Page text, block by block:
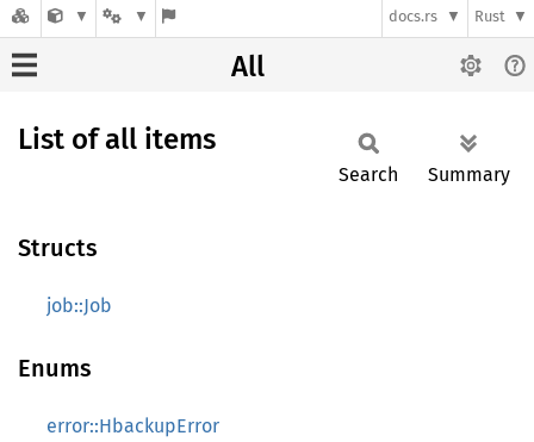
docs.rs Rust
All
List of all items
Search Summary
Structs
job::Job
Enums
error::HbackupError